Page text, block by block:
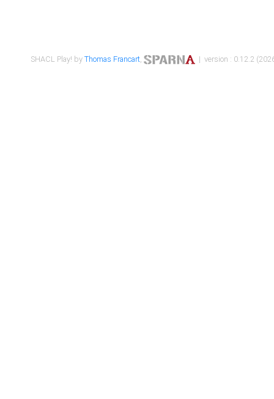
SHACL Play! byThomas Francart, | version : 0.12.2